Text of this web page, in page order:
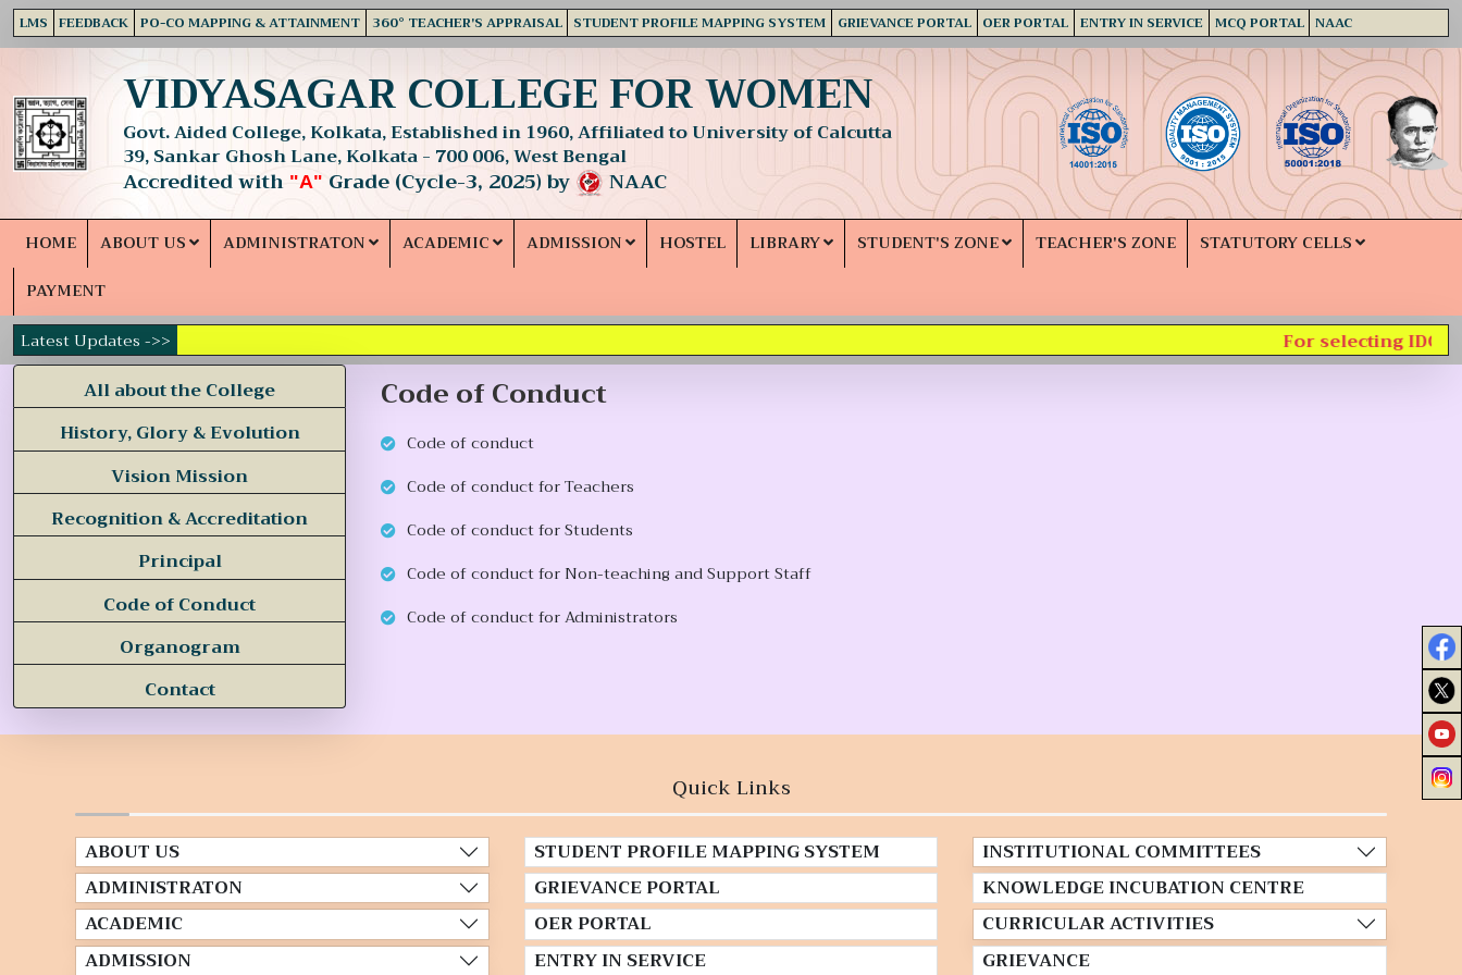
LMS FEEDBACK PO-CO MAPPING & ATTAINMENT 360° TEACHER'S APPRAISAL STUDENT PROFILE MAPPING SYSTEM GRIEVANCE PORTAL OER PORTAL ENTRY IN SERVICE MCQ PORTAL NAAC
VIDYASAGAR COLLEGE FOR WOMEN
Govt. Aided College, Kolkata, Established in 1960, Affiliated to University of Calcutta
39, Sankar Ghosh Lane, Kolkata - 700 006, West Bengal
Accredited with "A" Grade (Cycle-3, 2025) by NAAC
HOME ABOUT US ADMINISTRATON ACADEMIC ADMISSION HOSTEL LIBRARY STUDENT'S ZONE TEACHER'S ZONE
STATUTORY CELLS
PAYMENT
Latest Updates ->>
For selecting IDC
All about the College
History, Glory & Evolution
Vision Mission
Recognition & Accreditation
Principal
Code of Conduct
Organogram
Contact
Code of Conduct
Code of conduct
Code of conduct for Teachers
Code of conduct for Students
Code of conduct for Non-teaching and Support Staff
Code of conduct for Administrators
Quick Links
ABOUT US
ADMINISTRATON
ACADEMIC
ADMISSION
STUDENT PROFILE MAPPING SYSTEM
GRIEVANCE PORTAL
OER PORTAL
ENTRY IN SERVICE
INSTITUTIONAL COMMITTEES
KNOWLEDGE INCUBATION CENTRE
CURRICULAR ACTIVITIES
GRIEVANCE